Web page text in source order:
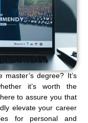
degree? It’s
it’s worth the
to assure you that
elevate your career
for personal and